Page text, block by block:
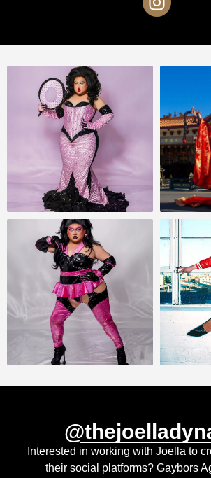
Interested in working with Joella to
their social platforms? Gaybors